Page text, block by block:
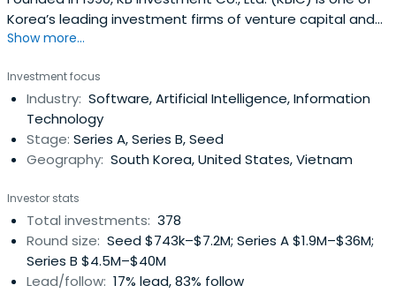
Korea’s leading investment firms of venture capital and
private equity funds with over USD 2.6 Billion of asset
subsidiary of KB Financial Group, Korea’s premier financial
group with the largest domestic customer base as well
as the widestnetwork of service branches in Korea.KBIC’s
team is recognized for industry thought leadership, a
broad network of powerful industry relationships, and a
KBIC passionately support our portfolio companies with
active guidance in all key aspects of team building,
strategy, operations and governance
Show more...
Investment focus
Industry: Software, Artificial Intelligence, Information
Technology
Stage: Series A, Series B, Seed
Geography: South Korea, United States, Vietnam
Investor stats
Total investments: 378
Round size: Seed $743k–$7.2M; Series A $1.9M–$36M;
Series B $4.5M–$40M
Lead/follow: 17% lead, 83% follow